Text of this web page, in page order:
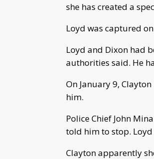
she has created a
Loyd was captured
Loyd and Dixon had
authorities said. He
On January 9,
him.
Police Chief John
told him to stop.
Clayton apparently